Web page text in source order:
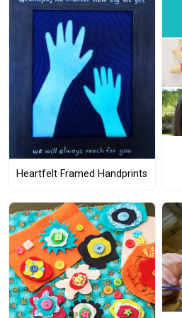
Heartfelt Framed Handprints